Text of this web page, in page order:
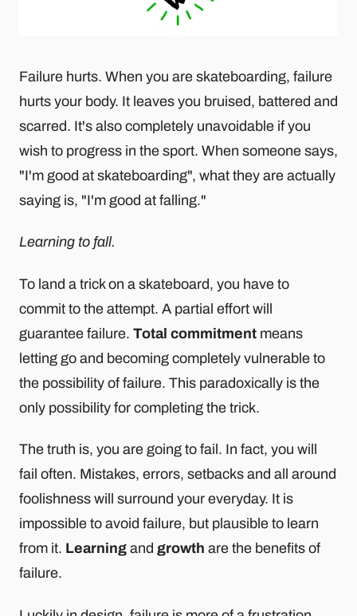
Failure hurts. When you are skateboarding, failure
hurts your body. It leaves you bruised, battered and
scarred. It's also completely unavoidable if you
wish to progress in the sport. When someone says,
"I'm good at skateboarding", what they are actually
saying is, "I'm good at falling."
Learning to fall.
To land a trick on a skateboard, you have to
commit to the attempt. A partial effort will
guarantee failure. Total commitment means
letting go and becoming completely vulnerable to
the possibility of failure. This paradoxically is the
only possibility for completing the trick.
The truth is, you are going to fail. In fact, you will
fail often. Mistakes, errors, setbacks and all around
foolishness will surround your everyday. It is
impossible to avoid failure, but plausible to learn
from it. Learning and growth are the benefits of
failure.